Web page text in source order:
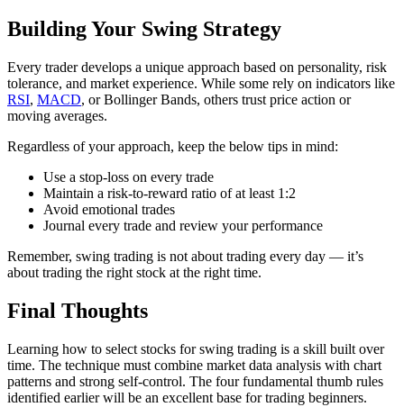
Building Your Swing Strategy
Every trader develops a unique approach based on personality, risk
tolerance, and market experience. While some rely on indicators like
RSI, MACD, or Bollinger Bands, others trust price action or
moving averages.
Regardless of your approach, keep the below tips in mind:
Use a stop-loss on every trade
Maintain a risk-to-reward ratio of at least 1:2
Avoid emotional trades
Journal every trade and review your performance
Remember, swing trading is not about trading every day — it’s
about trading the right stock at the right time.
Final Thoughts
Learning how to select stocks for swing trading is a skill built over
time. The technique must combine market data analysis with chart
patterns and strong self-control. The four fundamental thumb rules
identified earlier will be an excellent base for trading beginners.